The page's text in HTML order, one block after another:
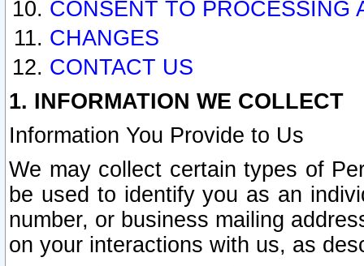
CONSENT TO PROCESSING
CHANGES
CONTACT US
1. INFORMATION WE COLLECT
Information You Provide to Us
We may collect certain types of
be used to identify you as an
number, or business mailing
on your interactions with us, as